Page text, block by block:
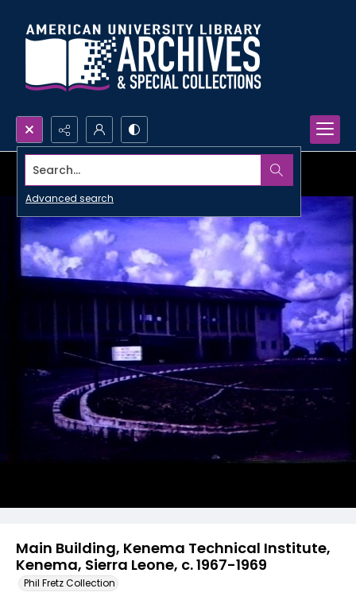
Search...
Advanced search
Main Building, Kenema Technical Institute,
Kenema, Sierra Leone, c. 1967-1969
Phil Fretz Collection